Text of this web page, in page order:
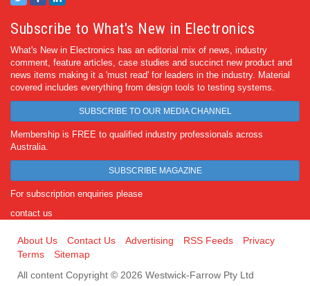
Subscribe to What's New in Electronics
What's New in Electronics has an editorial mix of news, industry
comment, feature articles, case studies and succinct new product and
news items making it a 'must read' for leaders in the industry. Material
covered includes everything from design tools to testing systems.
SUBSCRIBE TO OUR MEDIA CHANNEL
Membership is FREE to qualified industry professionals across
Australia.
SUBSCRIBE MAGAZINE
For subscription enquiries please
contact us
About Us Contact Us Advertising RSS Feeds
Privacy
Terms
Sitemap
All content Copyright © 2026 Westwick-Farrow Pty Ltd